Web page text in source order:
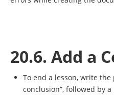
20.6. Add a
To end a lesson, write the
conclusion”, followed by